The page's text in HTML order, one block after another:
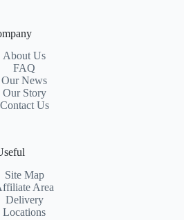
About Us
FAQ
Our News
Our Story
Contact Us
Site Map
Area
Delivery
Locations